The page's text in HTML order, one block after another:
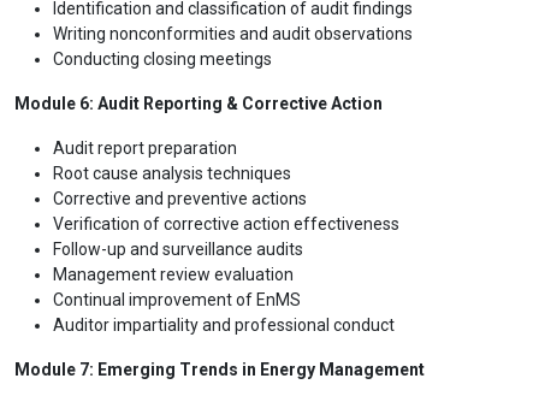
Identification and classification of audit findings
Writing nonconformities and audit observations
Conducting closing meetings
Module 6: Audit Reporting & Corrective Action
Audit report preparation
Root cause analysis techniques
Corrective and preventive actions
Verification of corrective action effectiveness
Follow-up and surveillance audits
Management review evaluation
Continual improvement of EnMS
Auditor impartiality and professional conduct
Module 7: Emerging Trends in Energy Management